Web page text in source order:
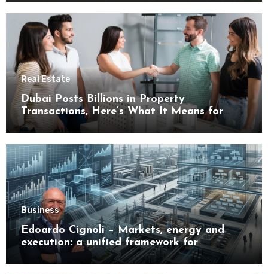
Real Estate
Dubai Posts Billions in Property
Transactions, Here’s What It Means for
Buyers
Business
Edoardo Cignoli – Markets, energy and
execution: a unified framework for
understanding modern industrial
transformation